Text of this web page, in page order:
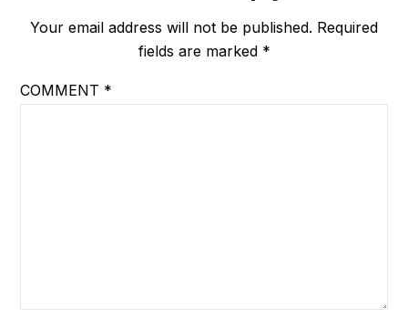
Your email address will not be published. Required
fields are marked *
COMMENT *